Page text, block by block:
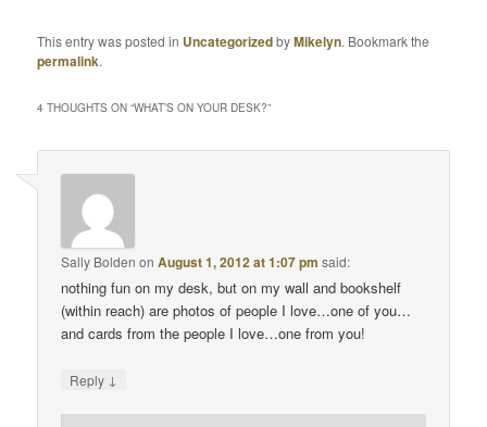
This entry was posted in UncategorizedbyMikelyn. Bookmark the
permalink.
4 THOUGHTS ON “WHAT’S ON YOUR DESK?”
Sally Bolden onAugust 1, 2012 at 1:07 pm said:
nothing fun on my desk, but on my wall and bookshelf
(within reach) are photos of people I love…one of you…
and cards from the people I love…one from you!
Reply ↓